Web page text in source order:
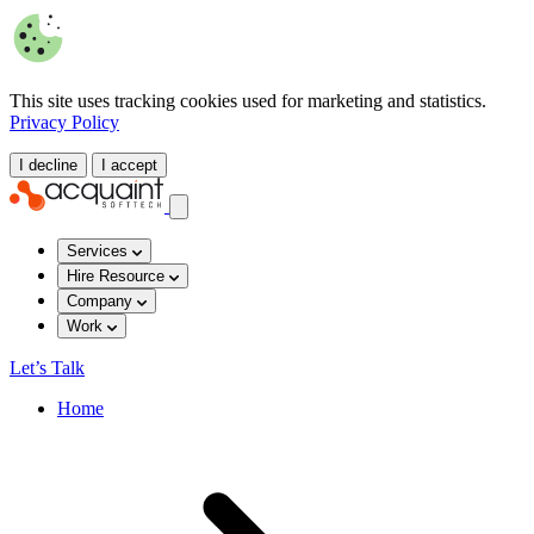
This site uses tracking cookies used for marketing and statistics.
Privacy Policy
I decline I accept
Services
Hire Resource
Company
Work
Let’s Talk
Home